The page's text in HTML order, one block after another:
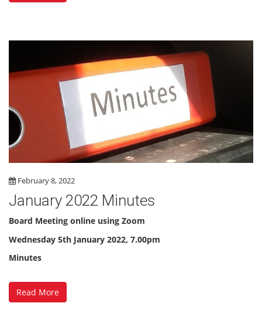
February 8, 2022
January 2022 Minutes
Board Meeting online using Zoom
Wednesday 5th January 2022, 7.00pm
Minutes
Read More